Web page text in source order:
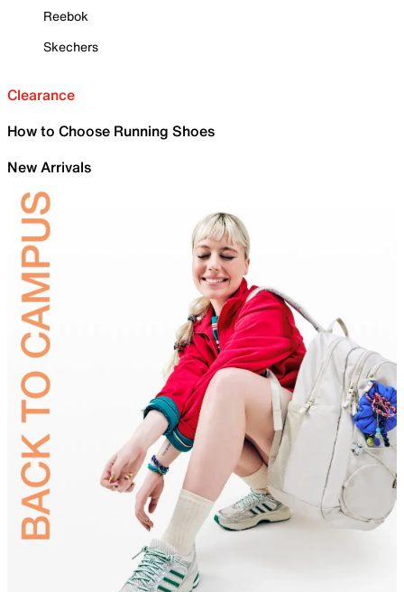
Reebok
Skechers
Clearance
How to Choose Running Shoes
New Arrivals